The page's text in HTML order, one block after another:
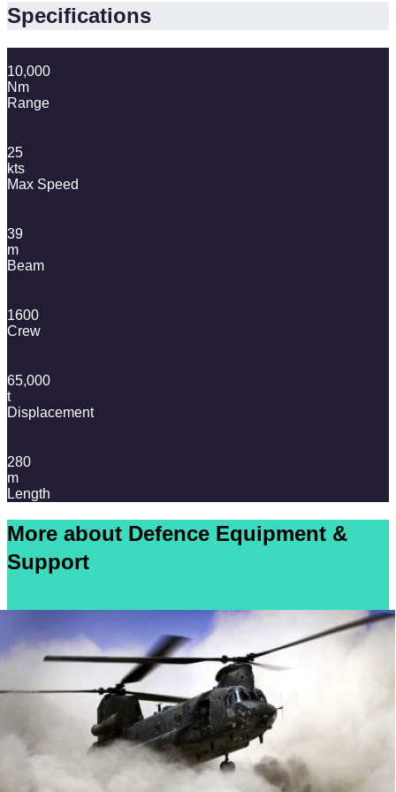
Specifications
10,000
Nm
Range
25
kts
Max Speed
39
m
Beam
1600
Crew
65,000
t
Displacement
280
m
Length
More about Defence Equipment &
Support